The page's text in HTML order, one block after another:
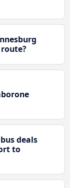
deals
to